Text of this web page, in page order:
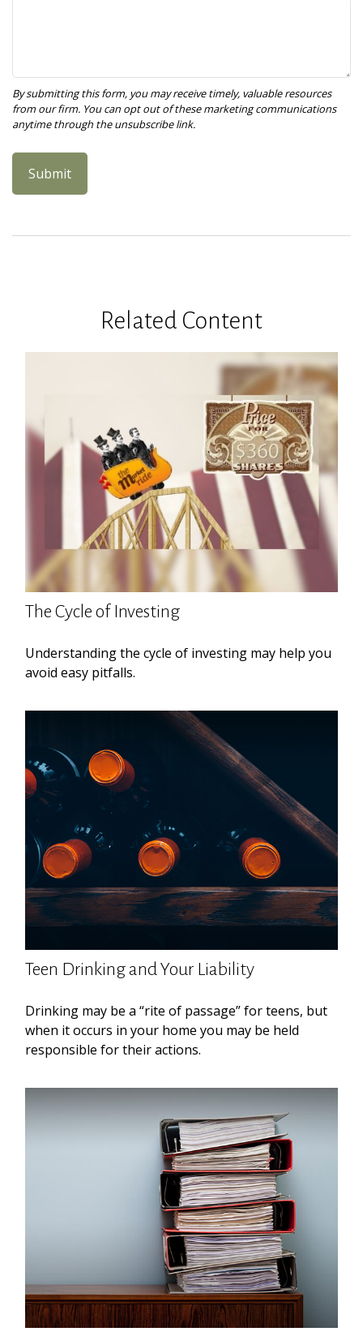
Related Content
The Cycle of Investing
Understanding the cycle of investing may help you
avoid easy pitfalls.
Teen Drinking and Your Liability
Drinking may be a “rite of passage” for teens, but
when it occurs in your home you may be held
responsible for their actions.